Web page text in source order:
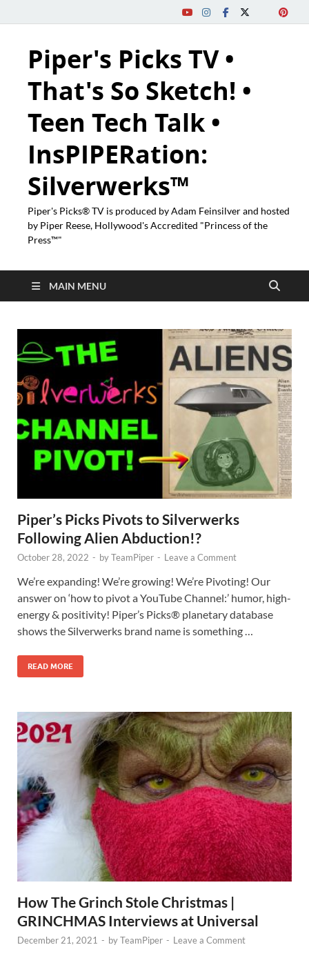
Piper's Picks TV •
That's So Sketch! •
Teen Tech Talk •
InsPIPERation:
Silverwerks™
Piper's Picks® TV is produced by Adam Feinsilver and hosted
by Piper Reese, Hollywood's Accredited "Princess of the
Press™"
MAIN MENU
Piper’s Picks Pivots to Silverwerks
Following Alien Abduction!?
October 28, 2022 - byTeamPiper - Leave a Comment
We’re expanding! We’re growing! We’re Pivoting! Our
answer on ‘how to pivot a YouTube Channel:’ humor, high-
energy & positivity! Piper’s Picks® planetary database
shows the Silverwerks brand name is something …
READ MORE
How The Grinch Stole Christmas |
GRINCHMAS Interviews at Universal
December 21, 2021 - byTeamPiper - Leave a Comment